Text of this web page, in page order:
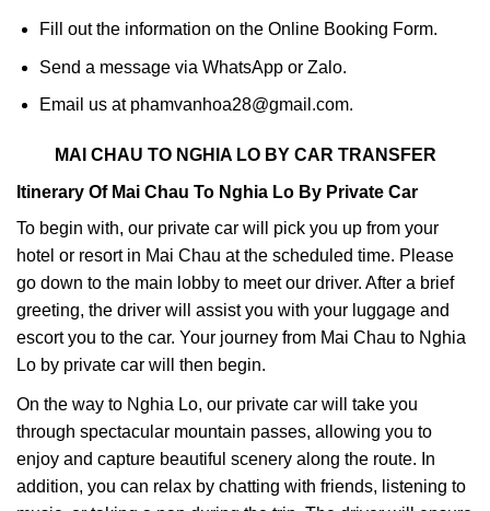
Fill out the information on the Online Booking Form.
Send a message via WhatsApp or Zalo.
Email us at phamvanhoa28@gmail.com.
MAI CHAU TO NGHIA LO BY CAR TRANSFER
Itinerary Of Mai Chau To Nghia Lo By Private Car
To begin with, our private car will pick you up from your
hotel or resort in Mai Chau at the scheduled time. Please
go down to the main lobby to meet our driver. After a brief
greeting, the driver will assist you with your luggage and
escort you to the car. Your journey from Mai Chau to Nghia
Lo by private car will then begin.
On the way to Nghia Lo, our private car will take you
through spectacular mountain passes, allowing you to
enjoy and capture beautiful scenery along the route. In
addition, you can relax by chatting with friends, listening to